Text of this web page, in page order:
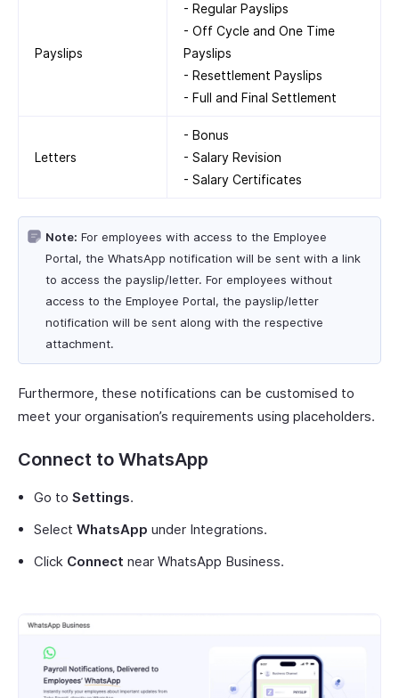
Payslips
- Regular Payslips
- Off Cycle and One Time
Payslips
- Resettlement Payslips
- Full and Final Settlement
Letters
- Bonus
- Salary Revision
- Salary Certificates
Note: For employees with access to the Employee
Portal, the WhatsApp notification will be sent with a link
to access the payslip/letter. For employees without
access to the Employee Portal, the payslip/letter
notification will be sent along with the respective
attachment.
Furthermore, these notifications can be customised to
meet your organisation’s requirements using placeholders.
Connect to WhatsApp
Go to Settings.
Select WhatsApp under Integrations.
Click Connect near WhatsApp Business.